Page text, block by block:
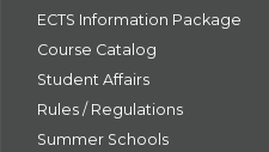
ECTS Information Package
Course Catalog
Student Affairs
Rules / Regulations
Summer Schools